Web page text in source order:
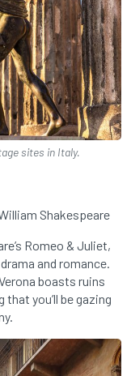
sites in Italy.
Shakespeare
Romeo & Juliet,
and romance.
boasts ruins
you’ll be gazing